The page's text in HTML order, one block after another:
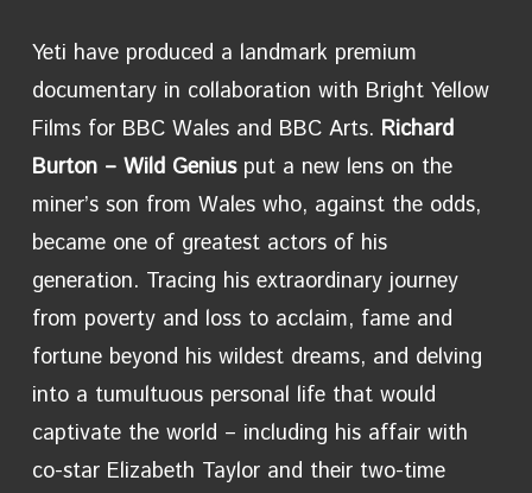
Yeti have produced a landmark premium
documentary in collaboration with Bright Yellow
Films for BBC Wales and BBC Arts. Richard
Burton – Wild Geniusput a newlens on the
miner’s son from Wales who, against the odds,
became one of greatest actors of his
generation. Tracing his extraordinary journey
from poverty and loss to acclaim, fame and
fortune beyond his wildest dreams, and delving
into a tumultuous personal life that would
captivate the world – including his affair with
co-star Elizabeth Taylor and their two-time